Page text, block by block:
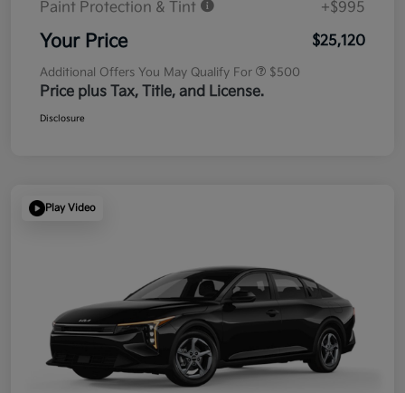
Paint Protection & Tint
+$995
Your Price $25,120
Additional Offers You May Qualify For $500
Price plus Tax, Title, and License.
Disclosure
Play Video